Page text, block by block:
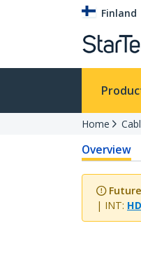
Finland
Home
Overview
| INT: